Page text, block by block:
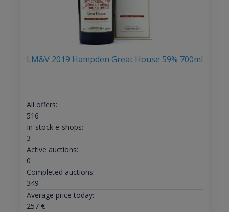
LM&V 2019 Hampden Great House 59% 700ml
All offers:
516
In-stock e-shops:
3
Active auctions:
0
Completed auctions:
349
Average price today:
257€